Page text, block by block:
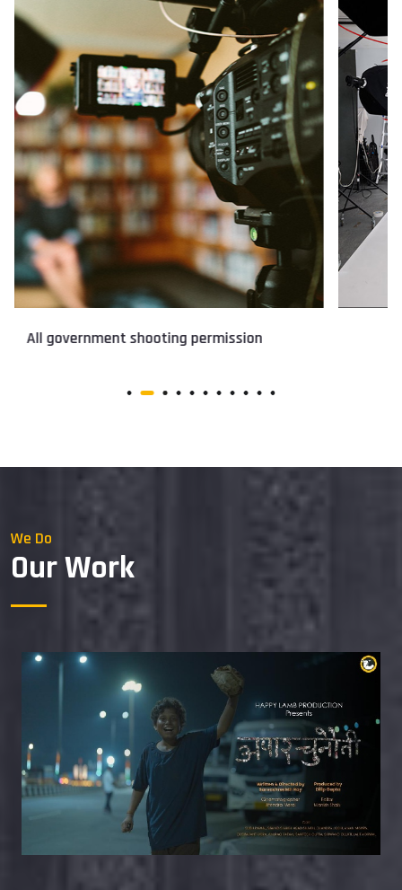
Catalogue shoot
We Do
Our Work